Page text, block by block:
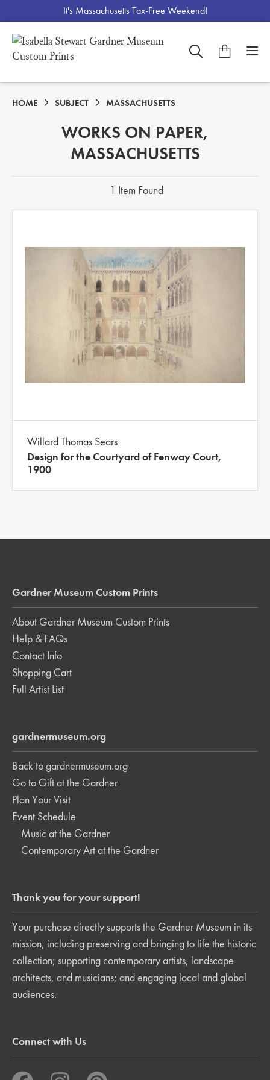
It's Massachusetts Tax-Free Weekend!
HOME SUBJECT MASSACHUSETTS
WORKS ON PAPER,
MASSACHUSETTS
1 Item Found
Willard Thomas Sears
Design for the Courtyard of Fenway Court,
1900
Gardner Museum Custom Prints
About Gardner Museum Custom Prints
Help & FAQs
Contact Info
Shopping Cart
Full Artist List
gardnermuseum.org
Back to gardnermuseum.org
Go to Gift at the Gardner
Plan Your Visit
Event Schedule
Music at the Gardner
Contemporary Art at the Gardner
Thank you for your support!
Your purchase directly supports the Gardner Museum in its
mission, including preserving and bringing to life the historic
collection; supporting contemporary artists, landscape
architects, and musicians; and engaging local and global
audiences.
Connect with Us